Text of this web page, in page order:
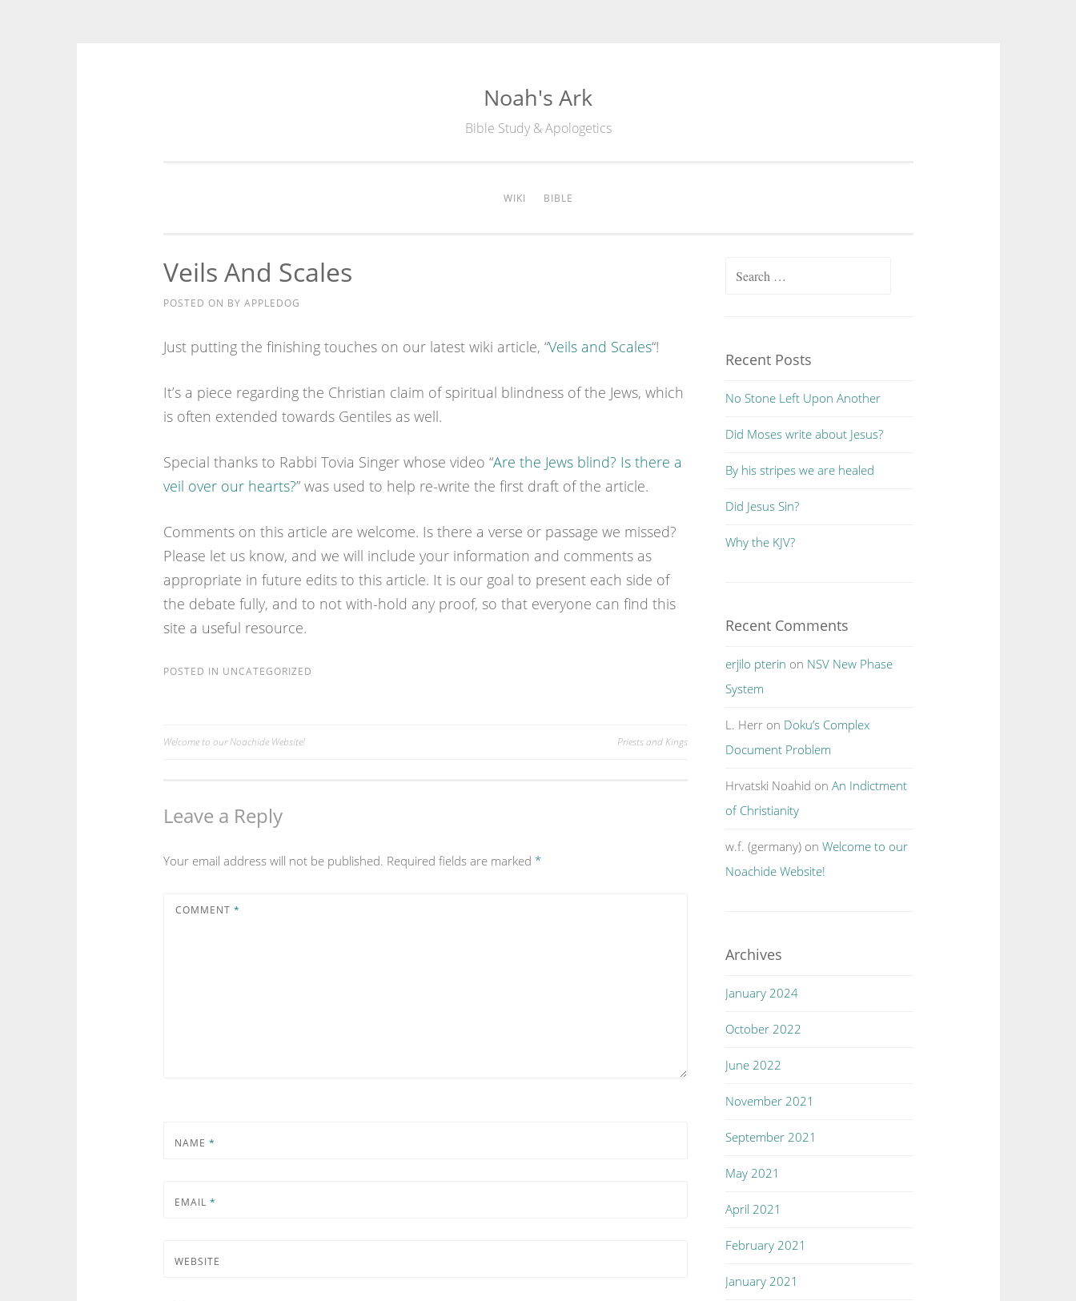
Noah's Ark
Bible Study & Apologetics
WIKI BIBLE
Veils And Scales
POSTED ON BY APPLEDOG
Just putting the finishing touches on our latest wiki article, “Veils and Scales“!
It’s a piece regarding the Christian claim of spiritual blindness of the Jews, which
is often extended towards Gentiles as well.
Special thanks to Rabbi Tovia Singer whose video “Are the Jews blind? Is there a
veil over our hearts?” was used to help re-write the first draft of the article.
Comments on this article are welcome. Is there a verse or passage we missed?
Please let us know, and we will include your information and comments as
appropriate in future edits to this article. It is our goal to present each side of
the debate fully, and to not with-hold any proof, so that everyone can find this
site a useful resource.
POSTED IN UNCATEGORIZED
Post
Welcome to our Noachide Website! Priests and Kings
Leave a Reply
Your email address will not be published. Required fields are marked *
COMMENT *
NAME *
EMAIL *
WEBSITE
Search
Recent Posts
No Stone Left Upon Another
Did Moses write about Jesus?
By his stripes we are healed
Did Jesus Sin?
Why the KJV?
Recent Comments
erjilo pterin on NSV New Phase
System
L. Herr on Doku’s Complex
Document Problem
Hrvatski Noahid onAn Indictment
of Christianity
w.f. (germany) onWelcome to our
Noachide Website!
Archives
January 2024
October 2022
June 2022
November 2021
September 2021
May 2021
April 2021
February 2021
January 2021